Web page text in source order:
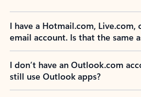
I have a Hotmail.com, Live.com,
email account. Is that the same
I don’t have an Outlook.com
still use Outlook apps?